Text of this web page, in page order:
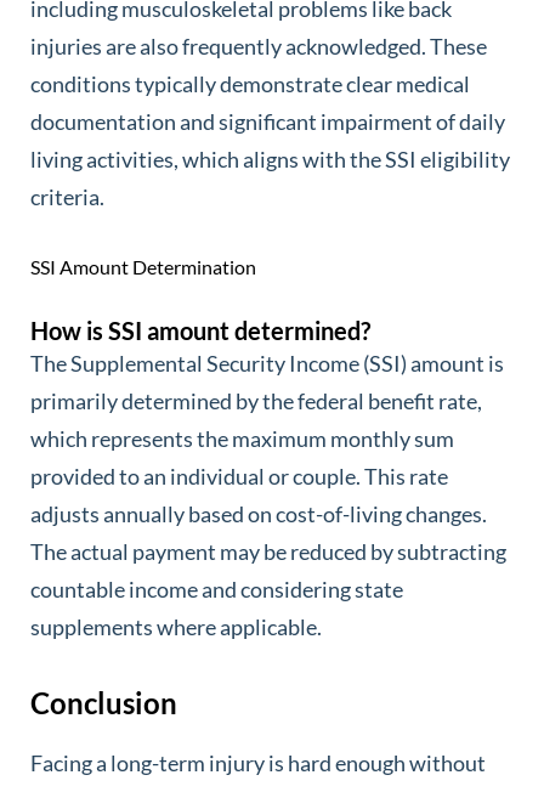
including musculoskeletal problems like back
injuries are also frequently acknowledged. These
conditions typically demonstrate clear medical
documentation and significant impairment of daily
living activities, which aligns with the SSI eligibility
criteria.
SSI Amount Determination
How is SSI amount determined?
The Supplemental Security Income (SSI) amount is
primarily determined by the federal benefit rate,
which represents the maximum monthly sum
provided to an individual or couple. This rate
adjusts annually based on cost-of-living changes.
The actual payment may be reduced by subtracting
countable income and considering state
supplements where applicable.
Conclusion
Facing a long-term injury is hard enough without